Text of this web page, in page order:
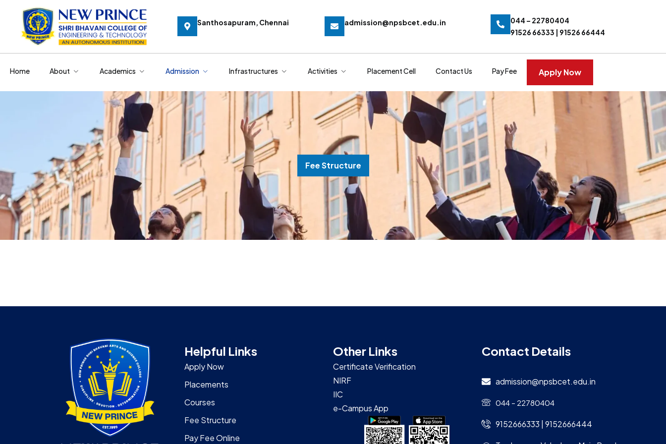
Santhosapuram, Chennai admission@npsbcet.edu.in
044 – 22780404
91526 66333 | 91526 66444
Home About Academics Admission Infrastructures Activities Placement Cell Contact Us Pay Fee Apply Now
Fee Structure
Helpful Links
Apply Now
Placements
Courses
Fee Structure
Pay Fee Online
Other Links
Certificate Verification
NIRF
IIC
e-Campus App
Contact Details
admission@npsbcet.edu.in
044 – 22780404
9152666333 | 9152666444